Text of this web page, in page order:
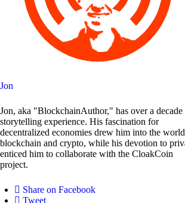
Jon
Jon, aka "BlockchainAuthor," has over a decade
storytelling experience. His fascination for
decentralized economies drew him into the
blockchain and crypto, while his devotion to
enticed him to collaborate with the CloakCoin
project.
Share on Facebook
Tweet